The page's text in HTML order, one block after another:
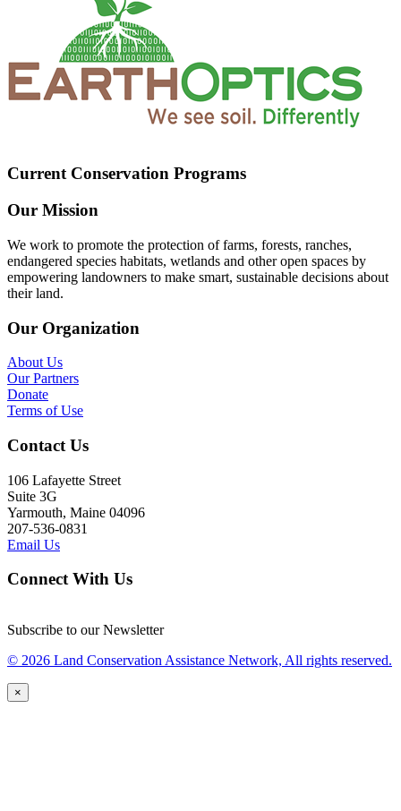
Current Conservation Programs
Our Mission
We work to promote the protection of farms, forests, ranches,
endangered species habitats, wetlands and other open spaces by
empowering landowners to make smart, sustainable decisions about
their land.
Our Organization
About Us
Our Partners
Donate
Terms of Use
Contact Us
106 Lafayette Street
Suite 3G
Yarmouth, Maine 04096
207-536-0831
Email Us
Connect With Us
Subscribe to our Newsletter
© 2026 Land Conservation Assistance Network, All rights reserved.
×